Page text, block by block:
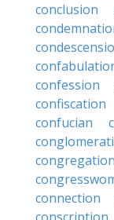
conclusion
confession
confiscation
confucian
congregation
connection